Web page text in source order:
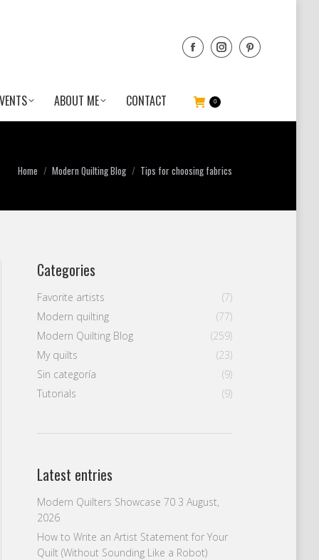
ABOUT ME CONTACT 0
You are here:
Home Modern Quilting Blog Tips for choosing fabrics
Categories
Favorite artists
(7)
Modern quilting
(77)
Modern Quilting Blog
(259)
My quilts
(23)
Sin categoría
(9)
Tutorials
(9)
Latest entries
Modern Quilters Showcase 70 3 August,
2026
How to Write an Artist Statement for Your
Quilt (Without Sounding Like a Robot)